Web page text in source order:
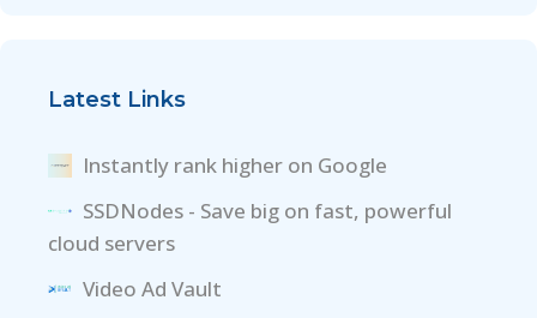
Latest Links
Instantly rank higher on Google
SSDNodes - Save big on fast, powerful
cloud servers
Video Ad Vault